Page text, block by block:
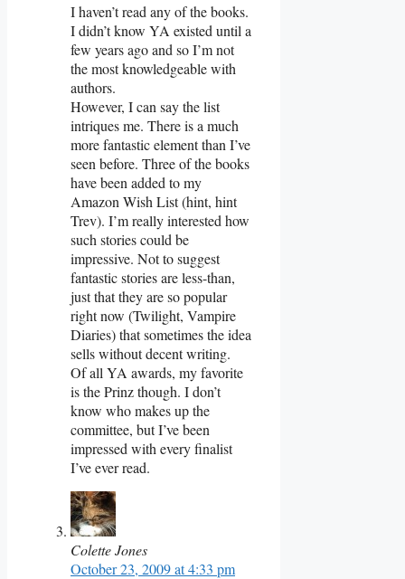
I haven’t read any of the books.
I didn’t know YA existed until a
few years ago and so I’m not
the most knowledgeable with
authors.
However, I can say the list
intriques me. There is a much
more fantastic element than I’ve
seen before. Three of the books
have been added to my
Amazon Wish List (hint, hint
Trev). I’m really interested how
such stories could be
impressive. Not to suggest
fantastic stories are less-than,
just that they are so popular
right now (Twilight, Vampire
Diaries) that sometimes the idea
sells without decent writing.
Of all YA awards, my favorite
is the Prinz though. I don’t
know who makes up the
committee, but I’ve been
impressed with every finalist
I’ve ever read.
Colette Jones
October 23, 2009 at 4:33 pm